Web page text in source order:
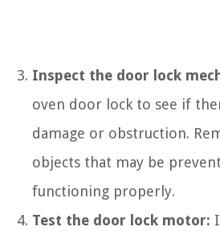
Inspect the door lock
oven door lock to see if
damage or obstruction.
objects that may be
functioning properly.
Test the door lock motor: